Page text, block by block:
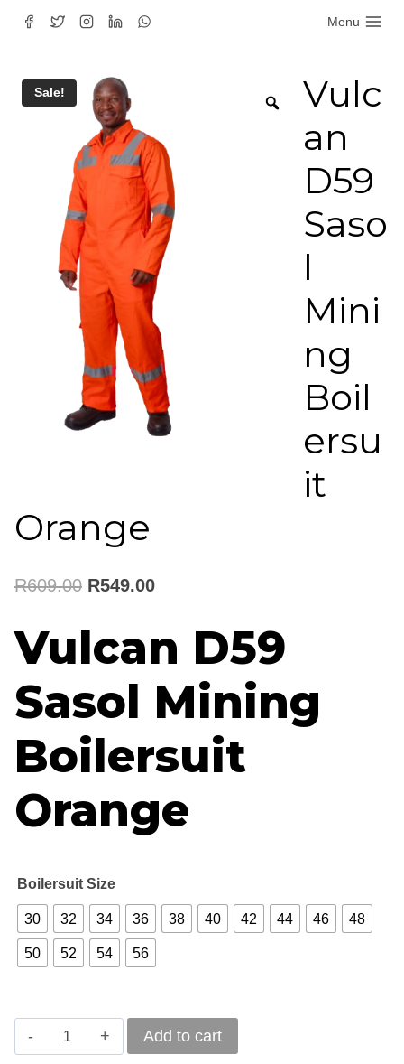
Skip
Menu
Sale!
Vulc
an
D59
Saso
l
Mini
ng
Boil
ersu
it
Orange
R609.00 Original
was:
R609.00.
R549.00Current
is:
R549.00.
Vulcan D59
Sasol Mining
Boilersuit
Orange
Boilersuit Size
30 32 34 36 38 40 42 44 46 48
50 52 54 56
Vulcan
Add to cart